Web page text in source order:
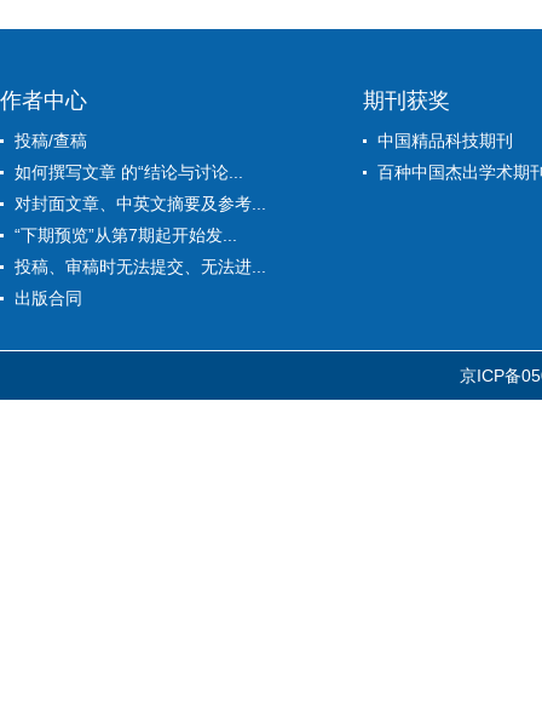
作者中心
投稿/查稿
如何撰写文章 的“结论与讨论...
对封面文章、中英文摘要及参考...
“下期预览”从第7期起开始发...
投稿、审稿时无法提交、无法进...
出版合同
期刊获奖
中国精品科技期刊
百种中国杰出学术期
京ICP备